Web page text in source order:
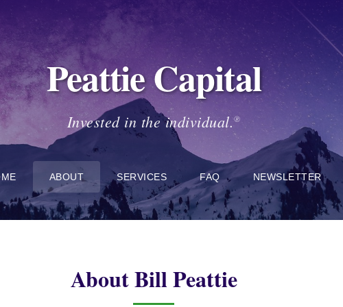
Peattie Capital
Invested in the individual.®
ABOUT SERVICES FAQ NEWSLETTER
About Bill Peattie